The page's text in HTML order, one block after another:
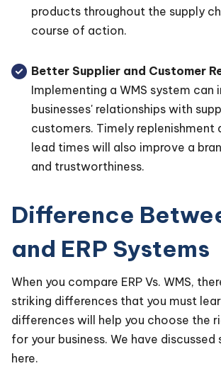
products throughout the supply
course of action.
Better Supplier and Customer
Implementing a WMS system can
businesses' relationships with
customers. Timely replenishment
lead times will also improve a
and trustworthiness.
Difference
and ERP Systems
When you compare ERP Vs. WMS,
striking differences that you must
differences will help you choose the
for your business. We have
here.